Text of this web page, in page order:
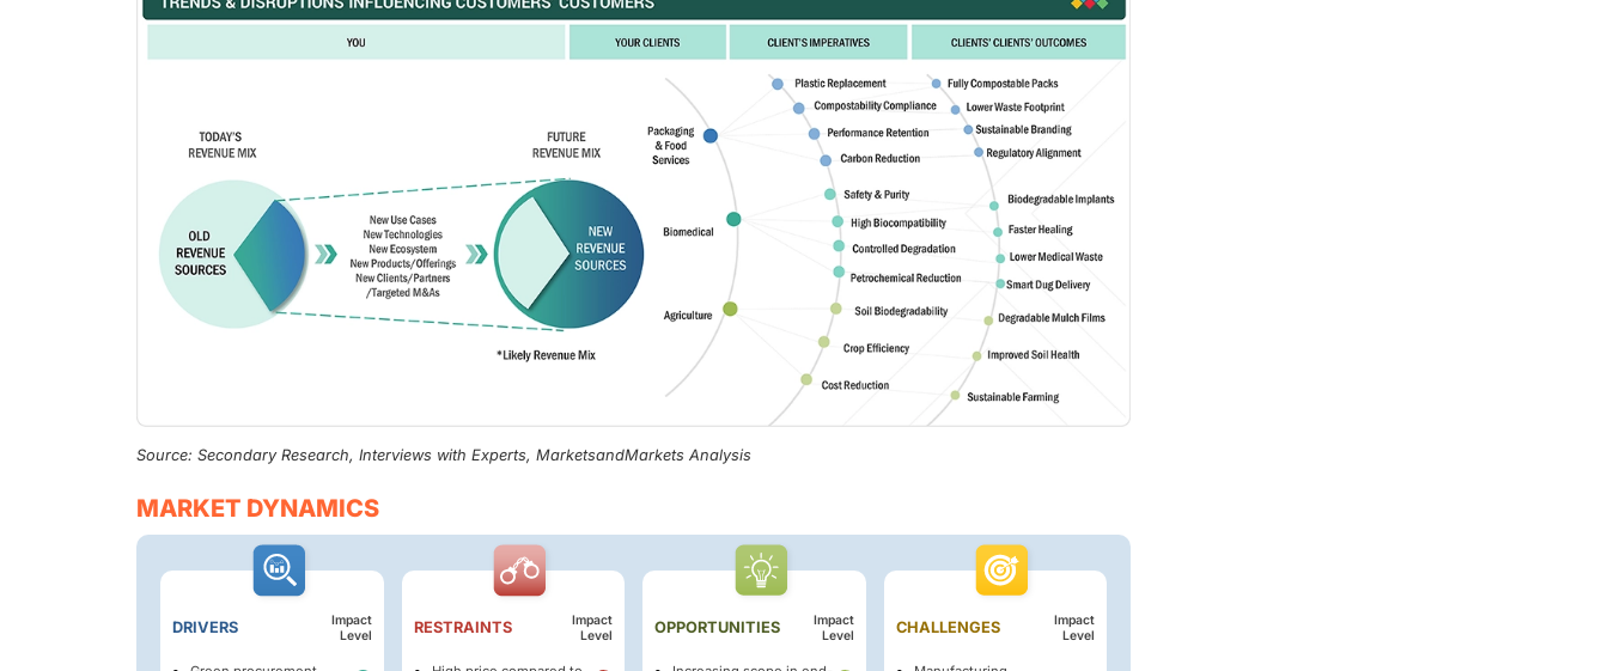
Source: Secondary Research, Interviews with Experts, MarketsandMarkets Analysis
MARKET DYNAMICS
DRIVERS
Impact
Level
RESTRAINTS
Impact
Level
OPPORTUNITIES
Impact
Level
CHALLENGES
Impact
Level